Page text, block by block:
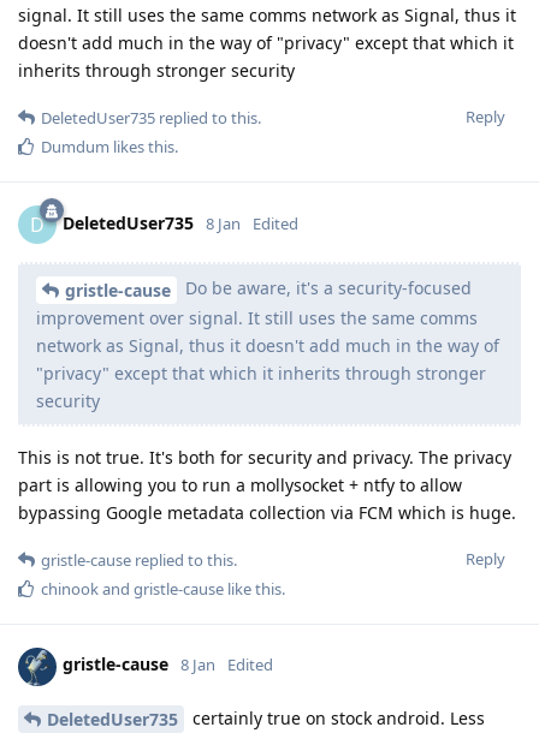
signal. It still uses the same comms network as Signal, thus it
doesn't add much in the way of "privacy" except that which it
inherits through stronger security
Reply
DeletedUser735 replied to this.
Dumdum likes this.
D DeletedUser735 8 Jan Edited
gristle-cause
Do be aware, it's a security-focused
improvement over signal. It still uses the same comms
network as Signal, thus it doesn't add much in the way of
"privacy" except that which it inherits through stronger
security
This is not true. It's both for security and privacy. The privacy
part is allowing you to run a mollysocket + ntfy to allow
bypassing Google metadata collection via FCM which is huge.
Reply
gristle-cause replied to this.
chinookand gristle-cause like this.
gristle-cause 8 Jan Edited
DeletedUser735
certainly true on stock android. Less